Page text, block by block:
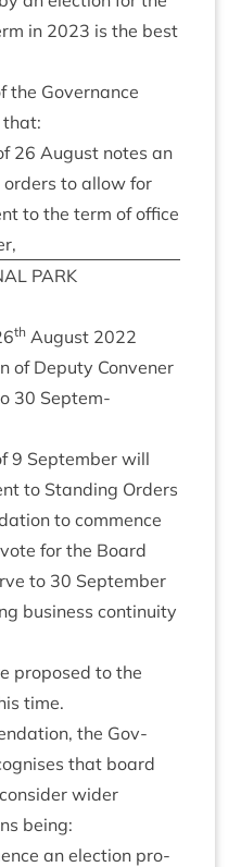
in 2023 is the best
the Gov­ernance
that:
26 August notes an
to allow for
to the term of office
PARK
th August 2022
of Deputy Con­vener
30 Septem­
9 Septem­ber will
to Stand­ing Orders
to com­mence
for the Board
to 30 Septem­ber
busi­ness con­tinu­ity
pro­posed to the
time.
the Gov­
that board
wider
being:
an elec­tion pro­